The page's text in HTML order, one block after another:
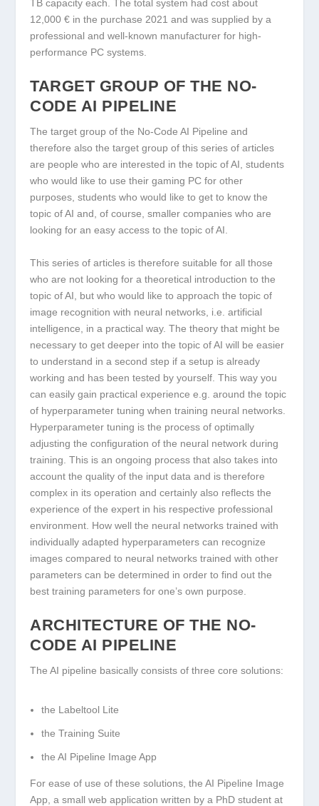
TB capacity each. The total system had cost about
12,000 € in the purchase 2021 and was supplied by a
professional and well-known manufacturer for high-
performance PC systems.
TARGET GROUP OF THE NO-
CODE AI PIPELINE
The target group of the No-Code AI Pipeline and
therefore also the target group of this series of articles
are people who are interested in the topic of AI, students
who would like to use their gaming PC for other
purposes, students who would like to get to know the
topic of AI and, of course, smaller companies who are
looking for an easy access to the topic of AI.
This series of articles is therefore suitable for all those
who are not looking for a theoretical introduction to the
topic of AI, but who would like to approach the topic of
image recognition with neural networks, i.e. artificial
intelligence, in a practical way. The theory that might be
necessary to get deeper into the topic of AI will be easier
to understand in a second step if a setup is already
working and has been tested by yourself. This way you
can easily gain practical experience e.g. around the topic
of hyperparameter tuning when training neural networks.
Hyperparameter tuning is the process of optimally
adjusting the configuration of the neural network during
training. This is an ongoing process that also takes into
account the quality of the input data and is therefore
complex in its operation and certainly also reflects the
experience of the expert in his respective professional
environment. How well the neural networks trained with
individually adapted hyperparameters can recognize
images compared to neural networks trained with other
parameters can be determined in order to find out the
best training parameters for one’s own purpose.
ARCHITECTURE OF THE NO-
CODE AI PIPELINE
The AI pipeline basically consists of three core solutions:
the Labeltool Lite
the Training Suite
the AI Pipeline Image App
For ease of use of these solutions, the AI Pipeline Image
App, a small web application written by a PhD student at